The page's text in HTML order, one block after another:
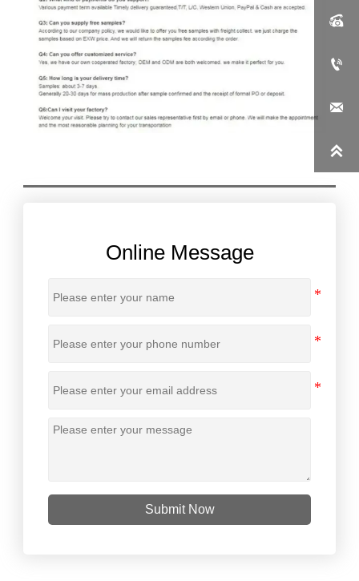
Online Message
Submit Now



